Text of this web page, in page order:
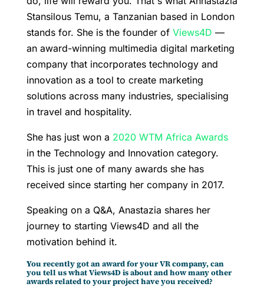
Stansilous Temu, a Tanzanian based in London
stands for. She is the founder of Views4D —
an award-winning multimedia digital marketing
company that incorporates technology and
innovation as a tool to create marketing
solutions across many industries, specialising
in travel and hospitality.
She has just won a 2020 WTM Africa Awards
in the Technology and Innovation category.
This is just one of many awards she has
received since starting her company in 2017.
Speaking on a Q&A, Anastazia shares her
journey to starting Views4D and all the
motivation behind it.
You recently got an award for your VR company, can
you tell us what Views4D is about and how many other
awards related to your project have you received?